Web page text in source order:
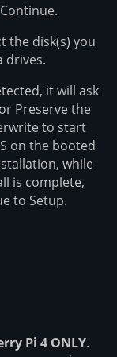
the disk(s) you
drives.
it will ask
Preserve the
to start
on the booted
while
is complete,
to Setup.
Pi 4 ONLY.